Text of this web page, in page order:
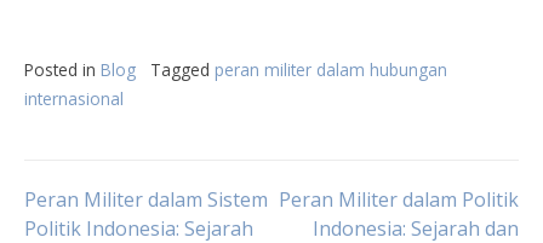
Posted in Blog Tagged peran militer dalam hubungan
internasional
Post
Peran Militer dalam Sistem
Politik Indonesia: Sejarah
Peran Militer dalam Politik
Indonesia: Sejarah dan